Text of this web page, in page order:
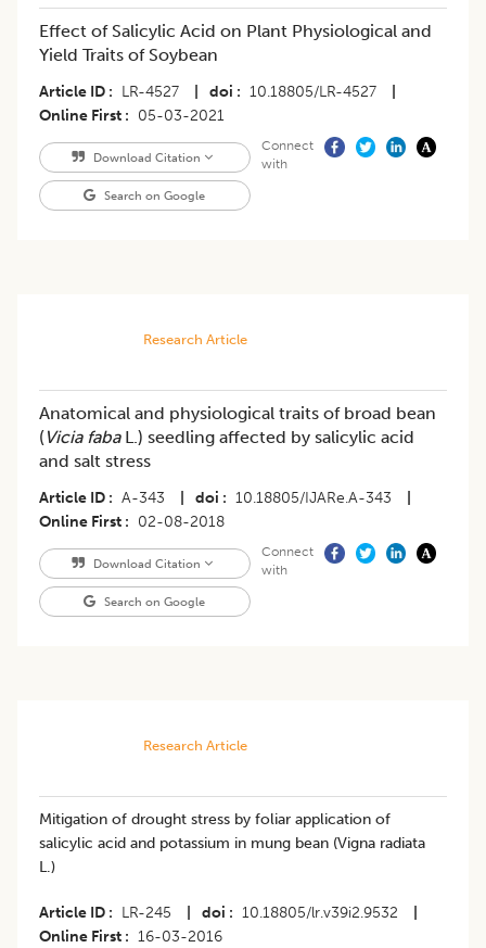
Effect of Salicylic Acid on Plant Physiological and
Yield Traits of Soybean
Article ID LR-4527 doi 10.18805/LR-4527
Online First
05-03-2021
Download Citation
Search on Google
Connect
with
Research Article
Anatomical and physiological traits of broad bean
(Vicia fabaL.) seedling affected by salicylic acid
and salt stress
Article ID A-343 doi 10.18805/IJARe.A-343
Online First
02-08-2018
Download Citation
Search on Google
Connect
with
Research Article
Mitigation of drought stress by foliar application of
salicylic acid and potassium in mung bean (Vigna radiata
L.)
Article ID LR-245 doi 10.18805/lr.v39i2.9532
Online First
16-03-2016